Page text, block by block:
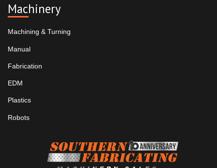
Machinery
Machining & Turning
Manual
Fabrication
EDM
Plastics
Robots